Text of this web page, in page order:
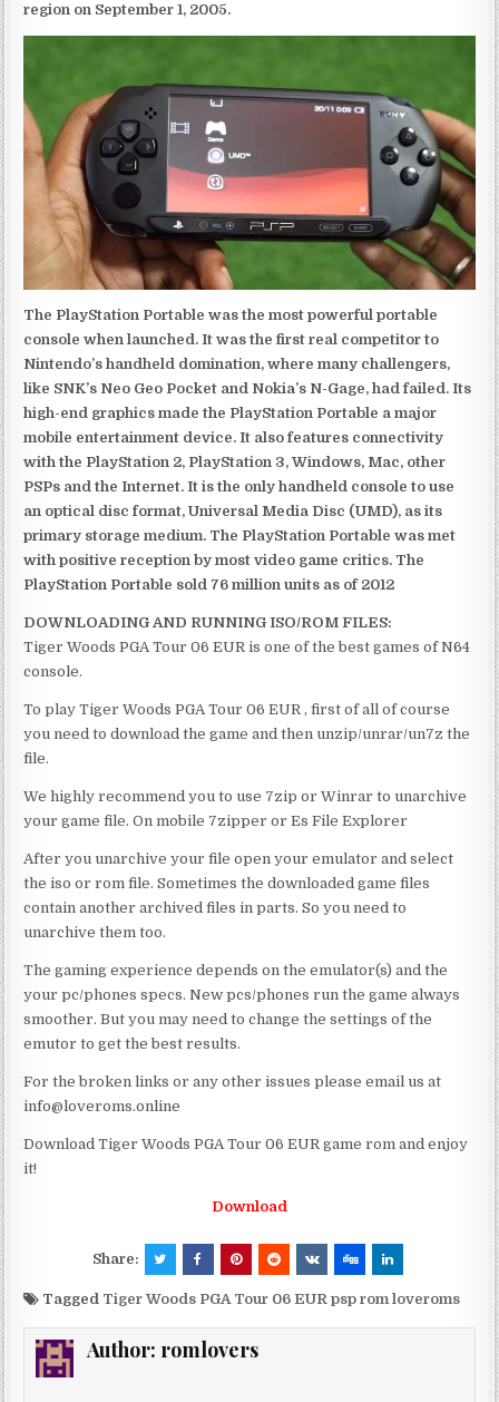
region on September 1, 2005.
The PlayStation Portable was the most powerful portable
console when launched. It was the first real competitor to
Nintendo’s handheld domination, where many challengers,
like SNK’s Neo Geo Pocket and Nokia’s N-Gage, had failed. Its
high-end graphics made the PlayStation Portable a major
mobile entertainment device. It also features connectivity
with the PlayStation 2, PlayStation 3, Windows, Mac, other
PSPs and the Internet. It is the only handheld console to use
an optical disc format, Universal Media Disc (UMD), as its
primary storage medium. The PlayStation Portable was met
with positive reception by most video game critics. The
PlayStation Portable sold 76 million units as of 2012
DOWNLOADING AND RUNNING ISO/ROM FILES:
Tiger Woods PGA Tour 06 EUR is one of the best games of N64
console.
To play Tiger Woods PGA Tour 06 EUR , first of all of course
you need to download the game and then unzip/unrar/un7z the
file.
We highly recommend you to use 7zip or Winrar to unarchive
your game file. On mobile 7zipper or Es File Explorer
After you unarchive your file open your emulator and select
the iso or rom file. Sometimes the downloaded game files
contain another archived files in parts. So you need to
unarchive them too.
The gaming experience depends on the emulator(s) and the
your pc/phones specs. New pcs/phones run the game always
smoother. But you may need to change the settings of the
emutor to get the best results.
For the broken links or any other issues please email us at
info@loveroms.online
Download Tiger Woods PGA Tour 06 EUR game rom and enjoy
it!
Download
Share:
Tagged Tiger Woods PGA Tour 06 EUR psp rom loveroms
Author: romlovers